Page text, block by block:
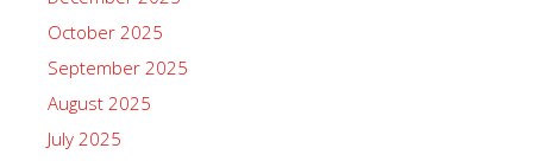
October 2025
September 2025
August 2025
July 2025